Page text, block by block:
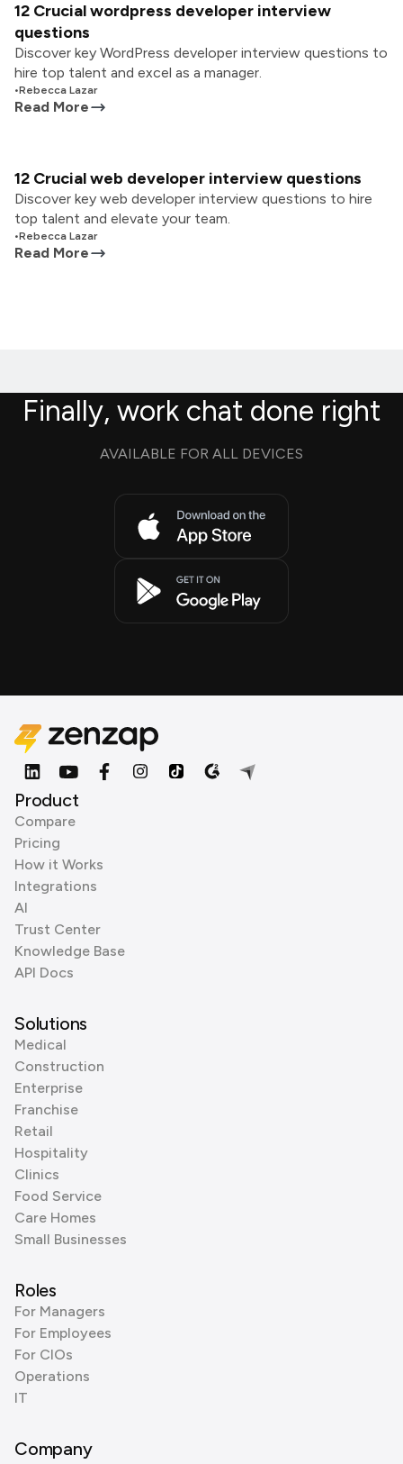
12 Crucial wordpress developer interview
questions
Discover key WordPress developer interview questions to
hire top talent and excel as a manager.
•Rebecca Lazar
Read More
12 Crucial web developer interview questions
Discover key web developer interview questions to hire
top talent and elevate your team.
•Rebecca Lazar
Read More
Finally, work chat done right
AVAILABLE FOR ALL DEVICES
Product
Compare
Pricing
How it Works
Integrations
AI
Trust Center
Knowledge Base
API Docs
Solutions
Medical
Construction
Enterprise
Franchise
Retail
Hospitality
Clinics
Food Service
Care Homes
Small Businesses
Roles
For Managers
For Employees
For CIOs
Operations
IT
Company